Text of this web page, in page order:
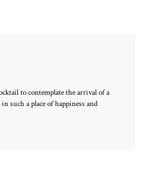
to contemplate the arrival of a
such a place of happiness and